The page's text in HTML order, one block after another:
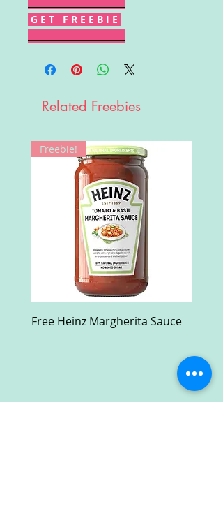
G E T F R E E B I E
Related Freebies
Freebie!
Free Heinz Margherita Sauce